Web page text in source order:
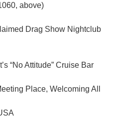
above)
Drag Show Nightclub
“No Attitude” Cruise Bar
Place, Welcoming All